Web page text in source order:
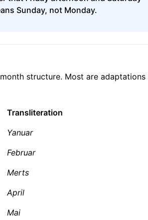
Sunday, not Monday.
structure. Most are
Transliteration
Yanuar
Februar
Merts
April
Mai